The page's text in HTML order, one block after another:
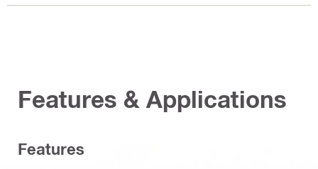
Features & Applications
Features